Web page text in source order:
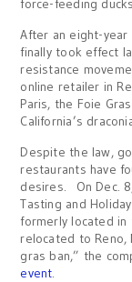
force-feeding
After an eight-
finally took effect
resistance
online retailer in
Paris, the Foie
California’s
Despite the law,
restaurants have
desires. On Dec.
Tasting and
formerly located in
relocated to
gras ban,” the
event.